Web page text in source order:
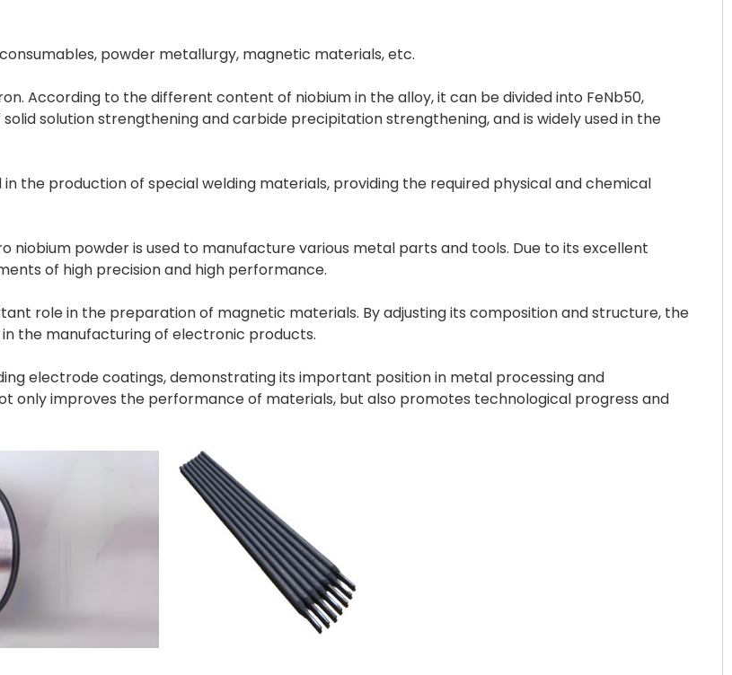
powder metallurgy, magnetic materials, etc.
According to the different content of niobium in the alloy, it can be divided into FeNb50,
solution strengthening and carbide precipitation strengthening, and is widely used in the
the production of special welding materials, providing the required physical and chemical
powder is used to manufacture various metal parts and tools. Due to its excellent
of high precision and high performance.
role in the preparation of magnetic materials. By adjusting its composition and structure, the
the manufacturing of electronic products.
electrode coatings, demonstrating its important position in metal processing and
only improves the performance of materials, but also promotes technological progress and